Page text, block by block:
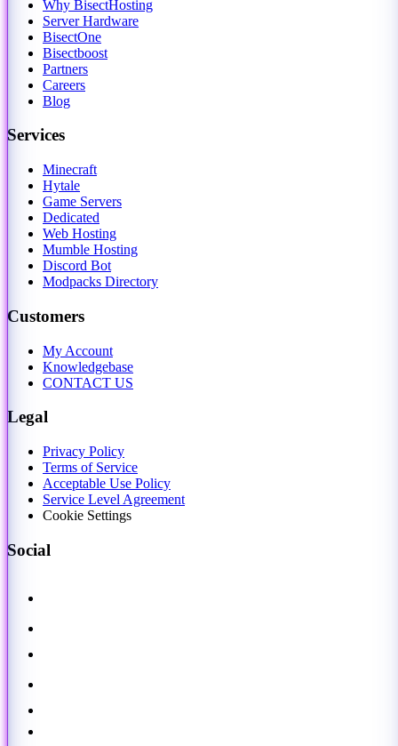
Why BisectHosting
Server Hardware
BisectOne
Bisectboost
Partners
Careers
Blog
Services
Minecraft
Hytale
Game Servers
Dedicated
Web Hosting
Mumble Hosting
Discord Bot
Modpacks Directory
Customers
My Account
Knowledgebase
CONTACT US
Legal
Privacy Policy
Terms of Service
Acceptable Use Policy
Service Level Agreement
Cookie Settings
Social